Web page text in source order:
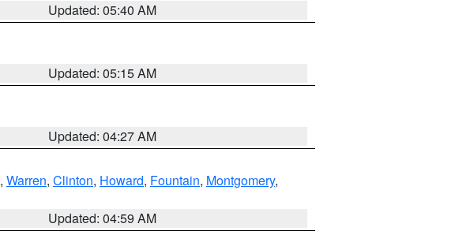
Updated: 05:40 AM
Updated: 05:15 AM
Updated: 04:27 AM
, Warren, Clinton, Howard, Fountain, Montgomery,
Updated: 04:59 AM